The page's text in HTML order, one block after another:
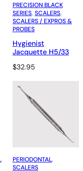
PRECISION BLACK
SERIES, SCALERS
SCALERS / EXPROS &
PROBES
Hygienist
Jacquette H5/33
$32.95
PERIODONTAL
SCALERS